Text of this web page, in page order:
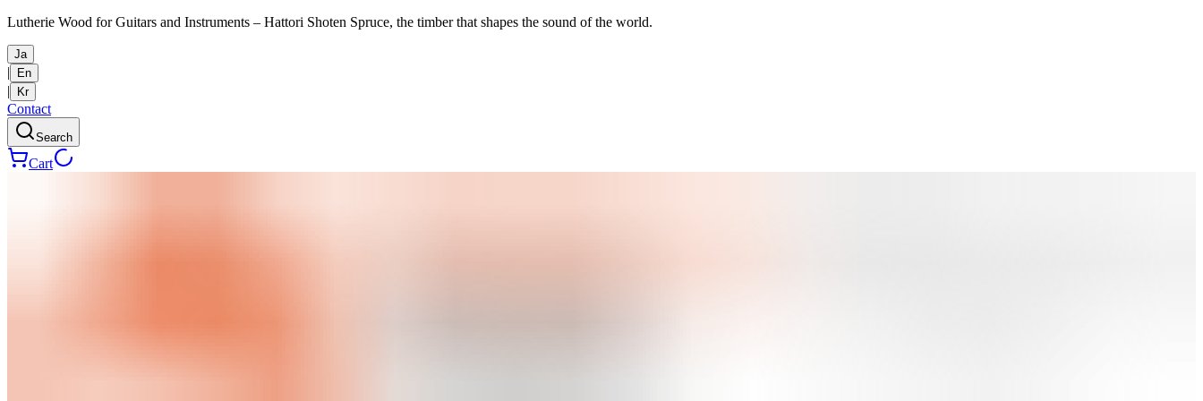
Lutherie Wood for Guitars and Instruments – Hattori Shoten Spruce, the timber that shapes the sound of the world.
Ja
| En
| Kr
Contact
Search
Cart